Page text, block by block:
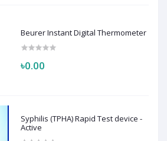
Beurer Instant Digital Thermometer
৳0.00
Syphilis (TPHA) Rapid Test device -
Active